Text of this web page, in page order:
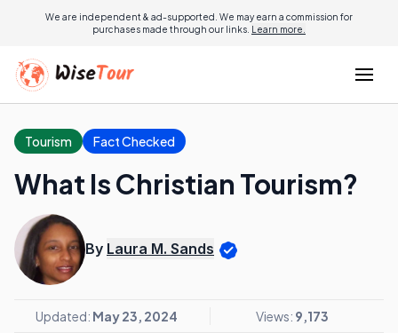
We are independent & ad-supported. We may earn a commission for
purchases made through our links. Learn more.
Tourism Fact Checked
What Is Christian Tourism?
By Laura M. Sands
Updated: May 23, 2024 Views: 9,173